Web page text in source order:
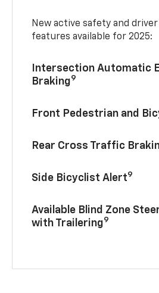
New active safety and
features available for 2025:
Intersection Automatic
Braking9
Front Pedestrian and
Rear Cross Traffic
Side Bicyclist Alert9
Available Blind Zone
with Trailering9